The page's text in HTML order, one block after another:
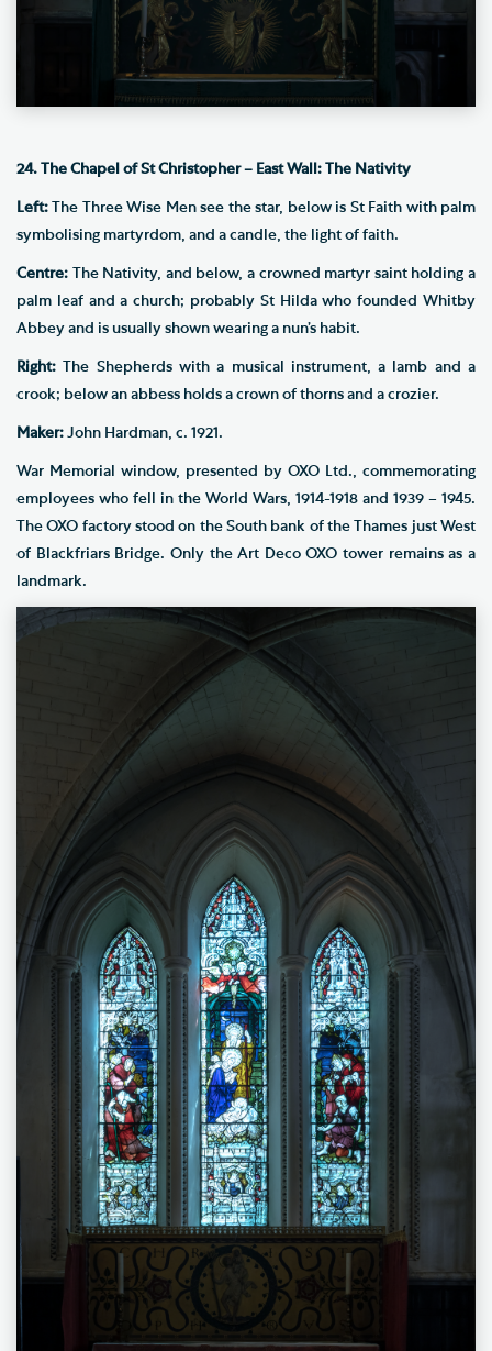
24. The Chapel of St Christopher – East Wall: The Nativity
Left:
The Three Wise Men see the star, below is St Faith with palm
symbolising martyrdom, and a candle, the light of faith.
Centre: The Nativity, and below, a crowned martyr saint holding a
palm leaf and a church; probably St Hilda who founded Whitby
Abbey and is usually shown wearing a nun’s habit.
Right: The Shepherds with a musical instrument, a lamb and a
crook; below an abbess holds a crown of thorns and a crozier.
Maker: John Hardman, c. 1921.
War Memorial window, presented by OXO Ltd., commemorating
employees who fell in the World Wars, 1914-1918 and 1939 – 1945.
The OXO factory stood on the South bank of the Thames just West
of Blackfriars Bridge. Only the Art Deco OXO tower remains as a
landmark.